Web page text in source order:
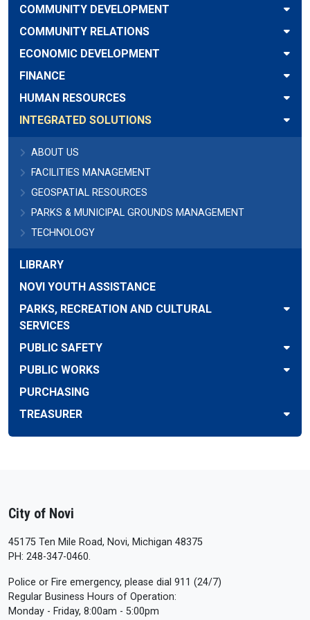
COMMUNITY DEVELOPMENT
COMMUNITY RELATIONS
ECONOMIC DEVELOPMENT
FINANCE
HUMAN RESOURCES
INTEGRATED SOLUTIONS
ABOUT US
FACILITIES MANAGEMENT
GEOSPATIAL RESOURCES
PARKS & MUNICIPAL GROUNDS MANAGEMENT
TECHNOLOGY
LIBRARY
NOVI YOUTH ASSISTANCE
PARKS, RECREATION AND CULTURAL
SERVICES
PUBLIC SAFETY
PUBLIC WORKS
PURCHASING
TREASURER
City of Novi
45175 Ten Mile Road, Novi, Michigan 48375
PH: 248-347-0460.
Police or Fire emergency, please dial 911 (24/7)
Regular Business Hours of Operation:
Monday - Friday, 8:00am - 5:00pm